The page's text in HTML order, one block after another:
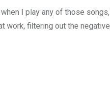
I play any of those
work, filtering out the